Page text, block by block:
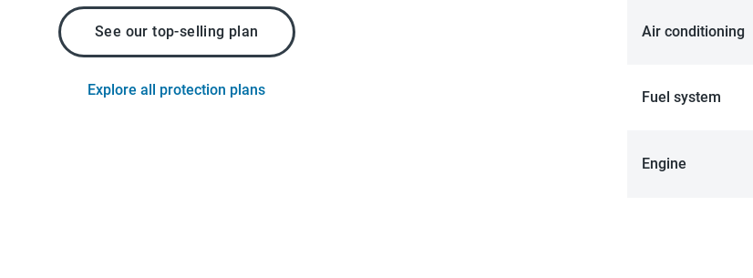
Air conditioning
Fuel system
Engine
See our top-selling plan
Explore all protection plans